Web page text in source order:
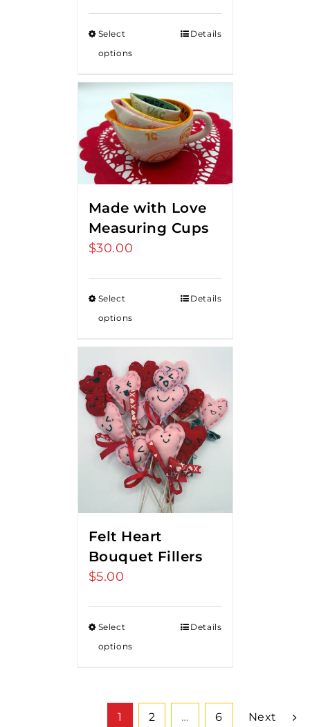
Select
options
Details
Made with Love
Measuring Cups
$30.00
Select
options
Details
Felt Heart
Bouquet Fillers
$5.00
Select
options
Details
1 2 … 6 Next